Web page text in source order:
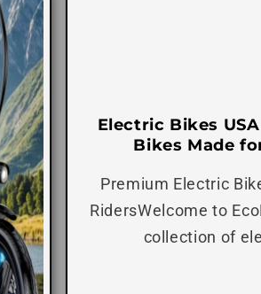
Electric Bikes
Bikes Made
Premium Electric
RidersWelcome to
collection of